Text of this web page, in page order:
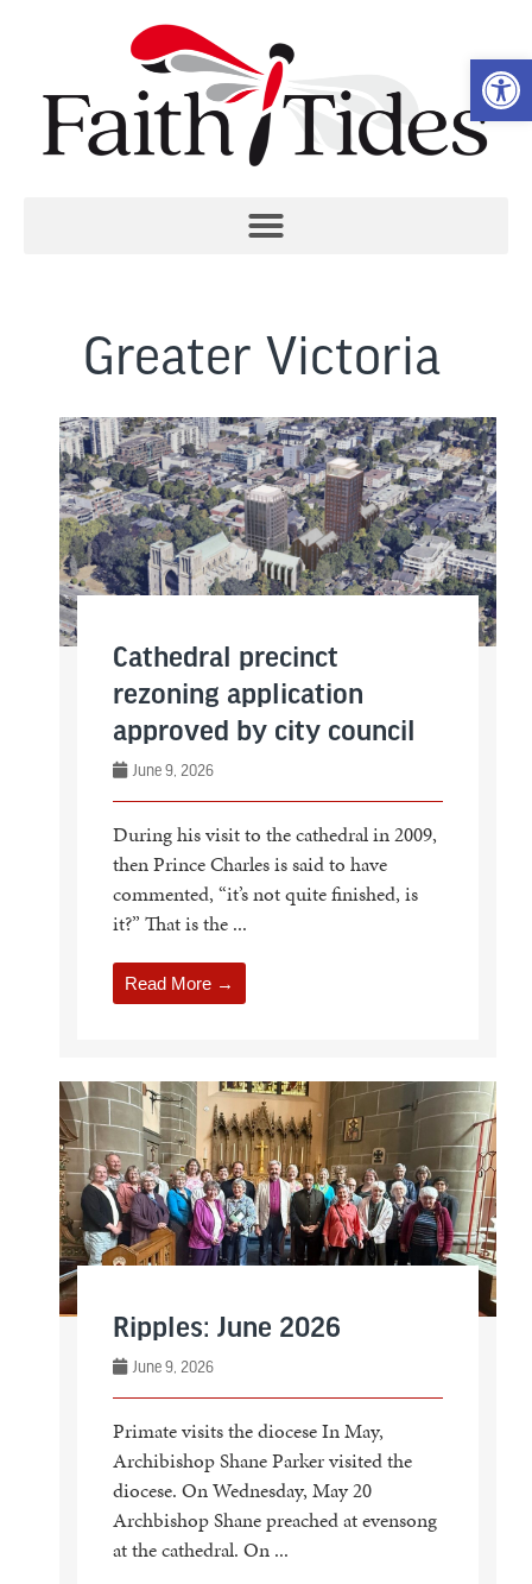
Greater Victoria
Cathedral precinct
rezoning application
approved by city council
June 9, 2026
During his visit to the cathedral in 2009,
then Prince Charles is said to have
commented, “it’s not quite finished, is
it?” That is the ...
Read More →
Ripples: June 2026
June 9, 2026
Primate visits the diocese In May,
Archibishop Shane Parker visited the
diocese. On Wednesday, May 20
Archbishop Shane preached at evensong
at the cathedral. On ...